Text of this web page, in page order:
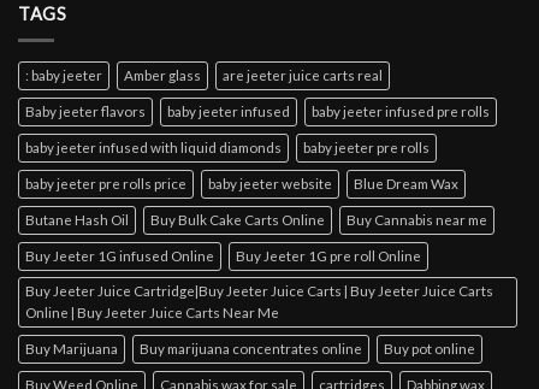
TAGS
: baby jeeter Amber glass are jeeter juice carts real
Baby jeeter flavors baby jeeter infused baby jeeter infused pre rolls
baby jeeter infused with liquid diamonds baby jeeter pre rolls
baby jeeter pre rolls price baby jeeter website Blue Dream Wax
Butane Hash Oil Buy Bulk Cake Carts Online Buy Cannabis near me
Buy Jeeter 1G infused Online Buy Jeeter 1G pre roll Online
Buy Jeeter Juice Cartridge|Buy Jeeter Juice Carts | Buy Jeeter Juice Carts
Online | Buy Jeeter Juice Carts Near Me
Buy Marijuana Buy marijuana concentrates online Buy pot online
Buy Weed Online Cannabis wax for sale cartridges Dabbing wax